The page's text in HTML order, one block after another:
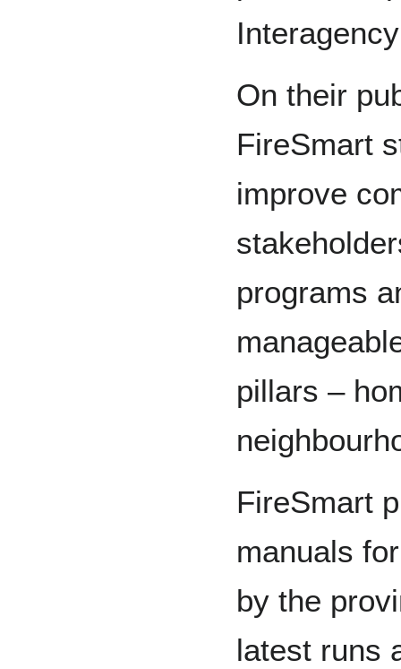
On their
FireSmart
improve
programs
pillars –
FireSmart
manuals
by the
latest runs